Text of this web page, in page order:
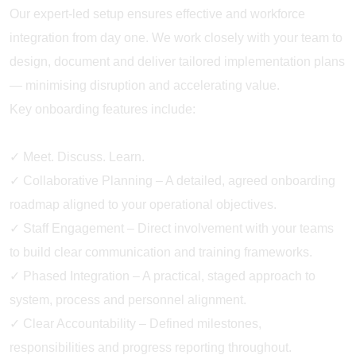
Our expert-led setup ensures effective and workforce
integration from day one. We work closely with your team to
design, document and deliver tailored implementation plans
— minimising disruption and accelerating value.
Key onboarding features include:
✓ Meet. Discuss. Learn.
✓ Collaborative Planning – A detailed, agreed onboarding
roadmap aligned to your operational objectives.
✓ Staff Engagement – Direct involvement with your teams
to build clear communication and training frameworks.
✓ Phased Integration – A practical, staged approach to
system, process and personnel alignment.
✓ Clear Accountability – Defined milestones,
responsibilities and progress reporting throughout.